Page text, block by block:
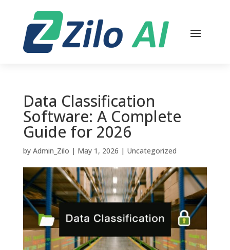
Data Classification
Software: A Complete
Guide for 2026
by Admin_Zilo | May 1, 2026 | Uncategorized